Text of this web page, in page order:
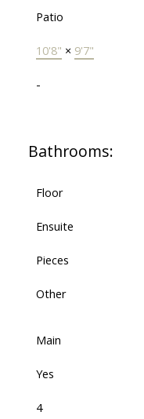
Patio
10'8" × 9'7"
-
Bathrooms:
Floor
Ensuite
Pieces
Other
Main
Yes
4